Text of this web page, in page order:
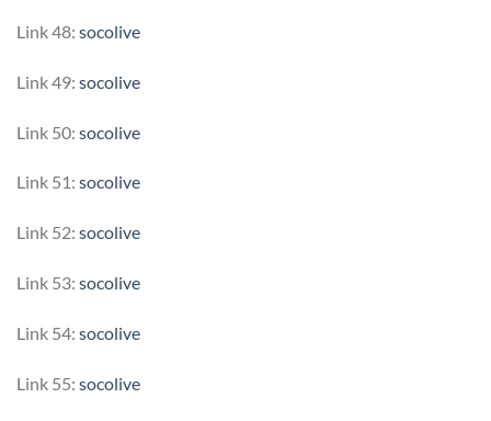
Link 48: socolive
Link 49: socolive
Link 50: socolive
Link 51: socolive
Link 52: socolive
Link 53: socolive
Link 54: socolive
Link 55: socolive